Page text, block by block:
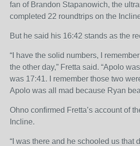
fan of Brandon Stapanowich, the
completed 22 roundtrips on the
But he said his 16:42 stands as the
“I have the solid numbers, I
the other day,” Fretta said. “Apolo
was 17:41. I remember those two
Apolo was all mad because Ryan
Ohno confirmed Fretta’s account of
Incline.
“I was there and he schooled us that